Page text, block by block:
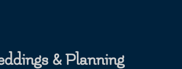
& Planning